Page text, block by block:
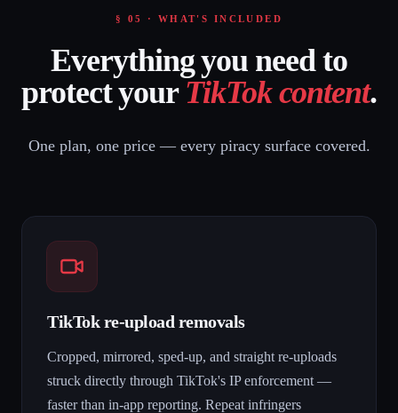
§ 05 · WHAT'S INCLUDED
Everything you need to
protect your TikTok content.
One plan, one price — every piracy surface covered.
TikTok re-upload removals
Cropped, mirrored, sped-up, and straight re-uploads
struck directly through TikTok's IP enforcement —
faster than in-app reporting. Repeat infringers